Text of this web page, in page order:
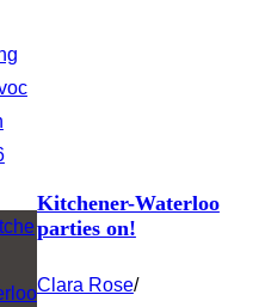
Kitchener-Waterloo
parties on!
Clara Rose/